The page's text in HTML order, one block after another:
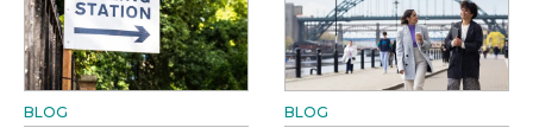
BLOG BLOG